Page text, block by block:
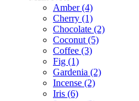
Amber(4)
Cherry (1)
Chocolate (2)
Coconut (5)
Coffee (3)
Fig (1)
Gardenia (2)
Incense (2)
Iris (6)